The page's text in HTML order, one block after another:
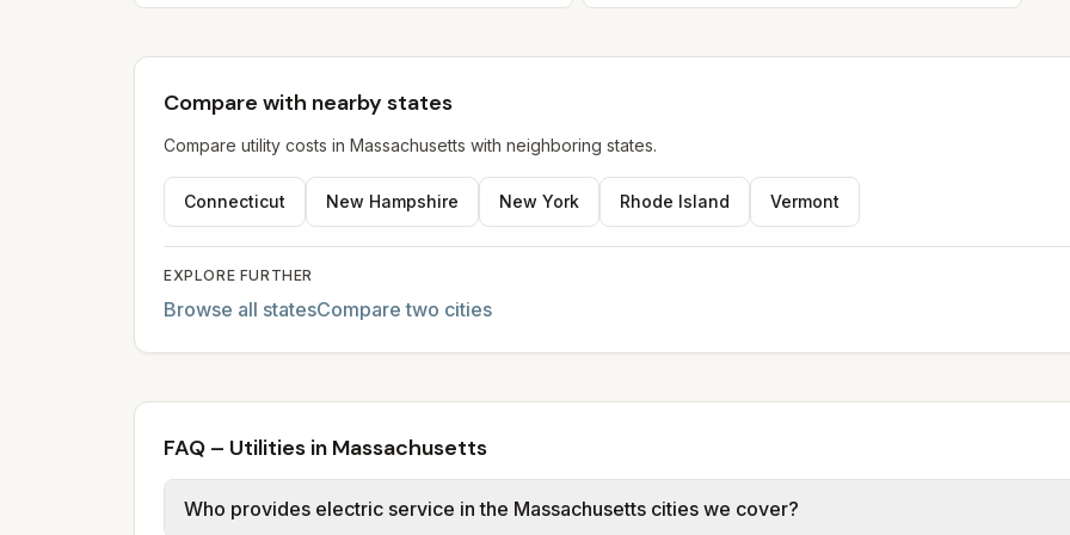
Compare with nearby states
Compare utility costs in Massachusetts with neighboring states.
Connecticut New Hampshire New York Rhode Island Vermont
EXPLORE FURTHER
Browse all statesCompare two cities
FAQ – Utilities in Massachusetts
Who provides electric service in the Massachusetts cities we cover?